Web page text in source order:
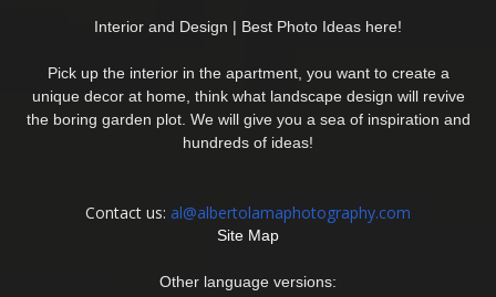
Interior and Design | Best Photo Ideas here!
Pick up the interior in the apartment, you want to create a
unique decor at home, think what landscape design will revive
the boring garden plot. We will give you a sea of inspiration and
hundreds of ideas!
Contact us: al@albertolamaphotography.com
Site Map
Other language versions: